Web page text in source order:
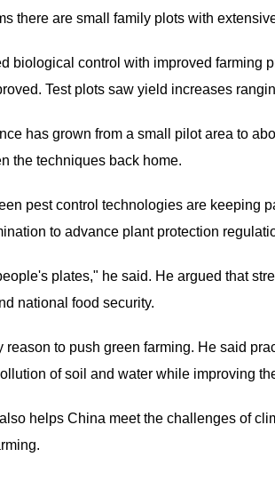
there are small family plots with
biological control with improved
Test plots saw yield increases
has grown from a small pilot area to
the techniques back home.
pest control technologies are keeping
to advance plant protection
plates," he said. He argued that
national food security.
reason to push green farming. He said
of soil and water while improving
helps China meet the challenges of